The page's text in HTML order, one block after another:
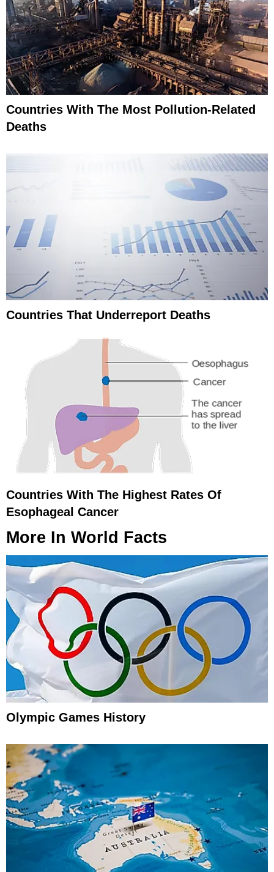
Countries With The Most Pollution-Related
Deaths
Countries That Underreport Deaths
Countries With The Highest Rates Of
Esophageal Cancer
More In World Facts
Olympic Games History